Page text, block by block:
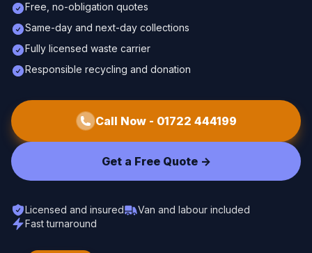
Free, no-obligation quotes
Same-day and next-day collections
Fully licensed waste carrier
Responsible recycling and donation
Call Now - 01722 444199
Get a Free Quote ->
Licensed and insured
Van and labour included
Fast turnaround